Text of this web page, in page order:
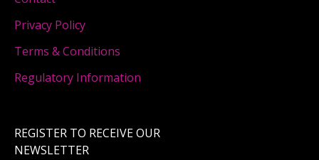
Privacy Policy
Terms & Conditions
Regulatory Information
REGISTER TO RECEIVE OUR
NEWSLETTER